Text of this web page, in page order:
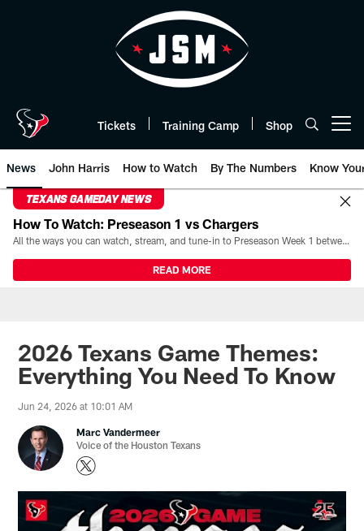
Tickets Training Camp Shop
News John Harris How to Watch By The Numbers Know
TEXANS GAMEDAY NEWS
How To Watch: Preseason 1 vs Chargers
All the ways you can watch, stream, and tune-in to Preseason Week 1 between the Texans and the Los Angeles Chargers at Reliant Stadium on August 13.
READ MORE
2026 Texans Game Themes:
Everything You Need To Know
Jun 24, 2026 at 10:01 AM
Marc Vandermeer
Voice of the Houston Texans